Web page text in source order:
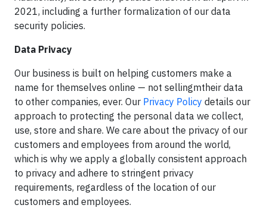
2021, including a further formalization of our data
security policies.
Data Privacy
Our business is built on helping customers make a
name for themselves online — not sellingmtheir data
to other companies, ever. Our Privacy Policy details our
approach to protecting the personal data we collect,
use, store and share. We care about the privacy of our
customers and employees from around the world,
which is why we apply a globally consistent approach
to privacy and adhere to stringent privacy
requirements, regardless of the location of our
customers and employees.